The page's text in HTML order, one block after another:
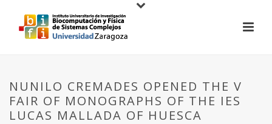
NUNILO CREMADES OPENED THE V
FAIR OF MONOGRAPHS OF THE IES
LUCAS MALLADA OF HUESCA